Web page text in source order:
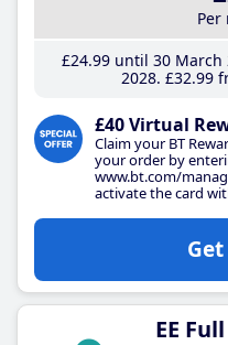
Per
£24.99until 30 March
2028 £32.99
£40 Virtual
Claim your BT
your order by
www.bt.com/
activate the card
EE